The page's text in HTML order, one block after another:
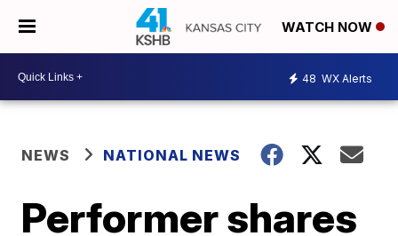
WATCH NOW
48 WX Alerts
NEWS NATIONAL NEWS
Performer shares